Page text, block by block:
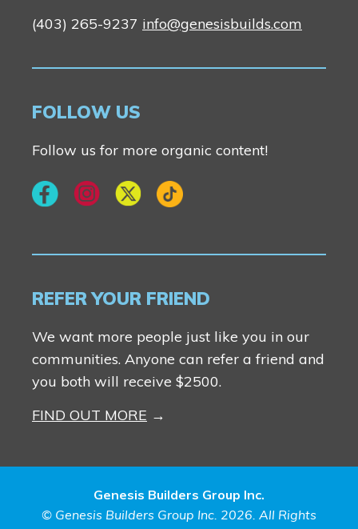
(403) 265-9237 info@genesisbuilds.com
FOLLOW US
Follow us for more organic content!
REFER YOUR FRIEND
We want more people just like you in our
communities. Anyone can refer a friend and
you both will receive $2500.
FIND OUT MORE
Genesis Builders Group Inc.
© Genesis Builders Group Inc. 2026. All Rights